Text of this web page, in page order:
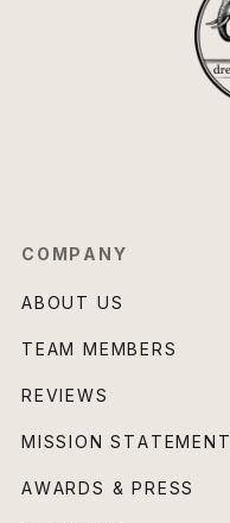
COMPANY
ABOUT US
TEAM MEMBERS
REVIEWS
MISSION STATEMENT
AWARDS & PRESS